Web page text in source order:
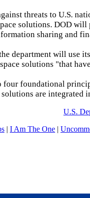
threats to U.S.
solutions. DOD
sharing and
department will
solutions "that
foundational
are integrated
U.S.
| I Am The One |